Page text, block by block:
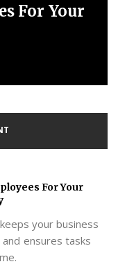
For Your
Inherited
Fights
For Your
your business
ensures tasks